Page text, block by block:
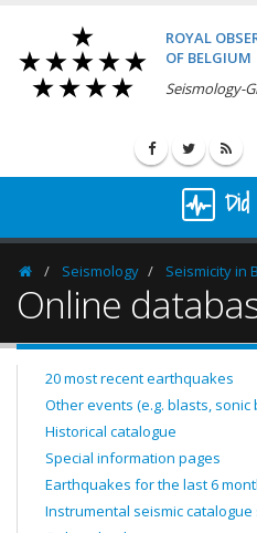
ROYAL
OF BELGIUM
Seismology-
HomepageSeismology Seismicity in
Online
20 most recent earthquakes
Other events (e.g. blasts, sonic
Historical catalogue
Special information pages
Earthquakes for the last 6
Instrumental seismic catalogue